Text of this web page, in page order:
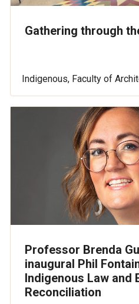
Gathering through
Indigenous, Faculty of
Professor Brenda
inaugural Phil
Indigenous Law and
Reconciliation